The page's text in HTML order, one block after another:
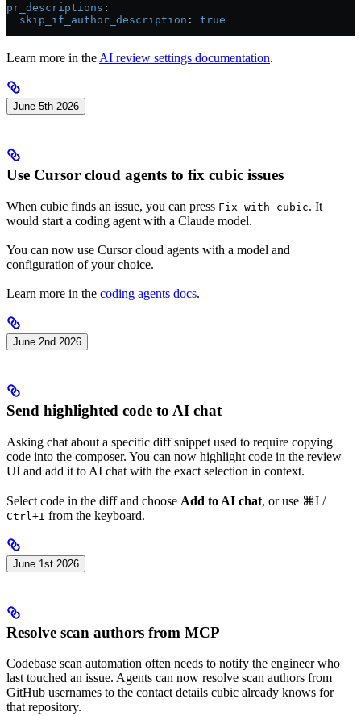
pr_descriptions :
  skip_if_author_description
: true
Learn more in the AI review settings documentation.
June 5th 2026
Use Cursor cloud agents to fix cubic issues
When cubic finds an issue, you can press Fix with cubic. It
would start a coding agent with a Claude model.
You can now use Cursor cloud agents with a model and
configuration of your choice.
Learn more in the coding agents docs.
June 2nd 2026
Send highlighted code to AI chat
Asking chat about a specific diff snippet used to require copying
code into the composer. You can now highlight code in the review
UI and add it to AI chat with the exact selection in context.
Select code in the diff and choose Add to AI chat, or use ⌘I /
Ctrl+I from the keyboard.
June 1st 2026
Resolve scan authors from MCP
Codebase scan automation often needs to notify the engineer who
last touched an issue. Agents can now resolve scan authors from
GitHub usernames to the contact details cubic already knows for
that repository.